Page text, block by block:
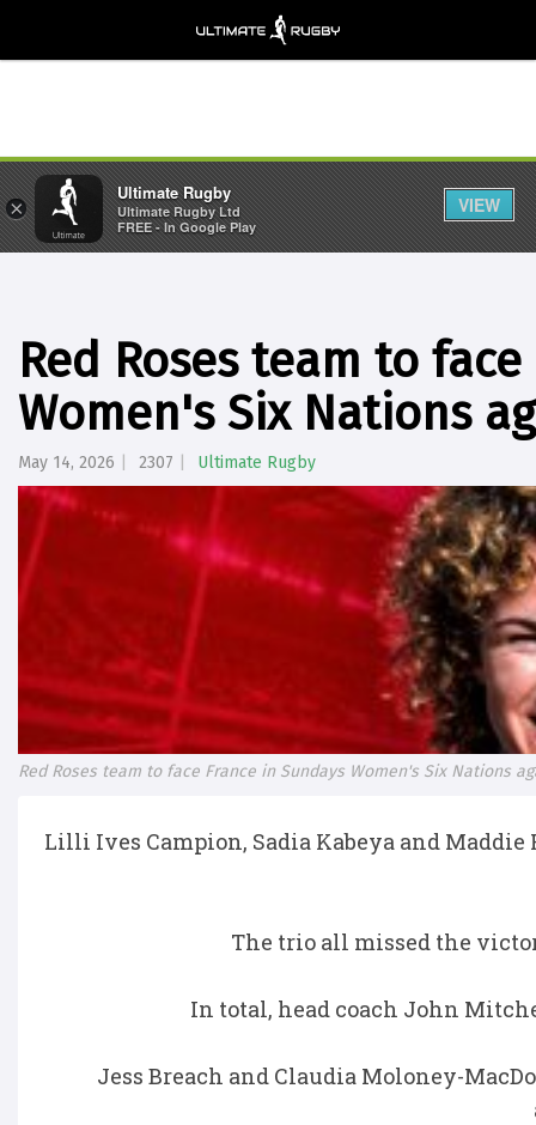
Red Roses team to
Women's Six Nations
May 14, 2026 2307 Ultimate Rugby
Red Roses team to face France in Sundays Women's Six Nations
Lilli Ives Campion, Sadia Kabeya and Maddie
The trio all missed the
In total, head coach John
Jess Breach and Claudia Moloney-
×
Ultimate Rugby
Ultimate Rugby Ltd
FREE - In Google Play
VIEW